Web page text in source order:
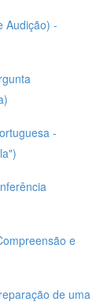
Audição) -
-
e
de uma